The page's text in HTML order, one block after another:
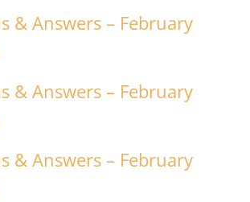
& Answers – February
& Answers – February
& Answers – February